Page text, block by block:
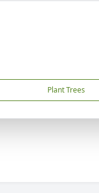
Plant Trees